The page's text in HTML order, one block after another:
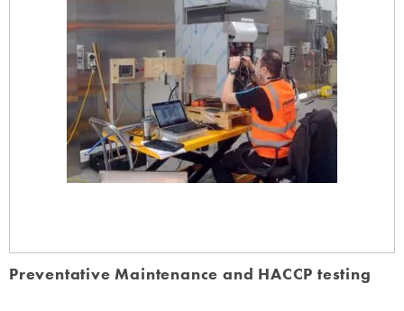
Preventative Maintenance and HACCP testing